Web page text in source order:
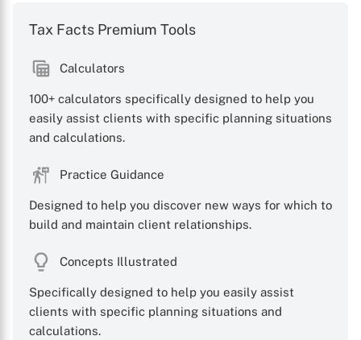
X
Tax Facts Premium Tools
Calculators
100+ calculators specifically designed to help you
easily assist clients with specific planning situations
and calculations.
Practice Guidance
Designed to help you discover new ways for which to
build and maintain client relationships.
Concepts Illustrated
Specifically designed to help you easily assist
clients with specific planning situations and
calculations.